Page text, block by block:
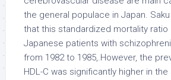
the general populace in Japan.
that this standardized mortality ratio
Japanese patients with
from 1982 to 1985,.However, the
HDL-C was significantly higher in